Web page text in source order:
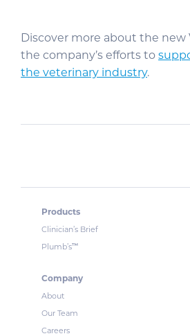
Discover more about the new
the company’s efforts to
the veterinary industry.
Products
Clinician’s Brief
Plumb’s™
Company
About
Our Team
Careers